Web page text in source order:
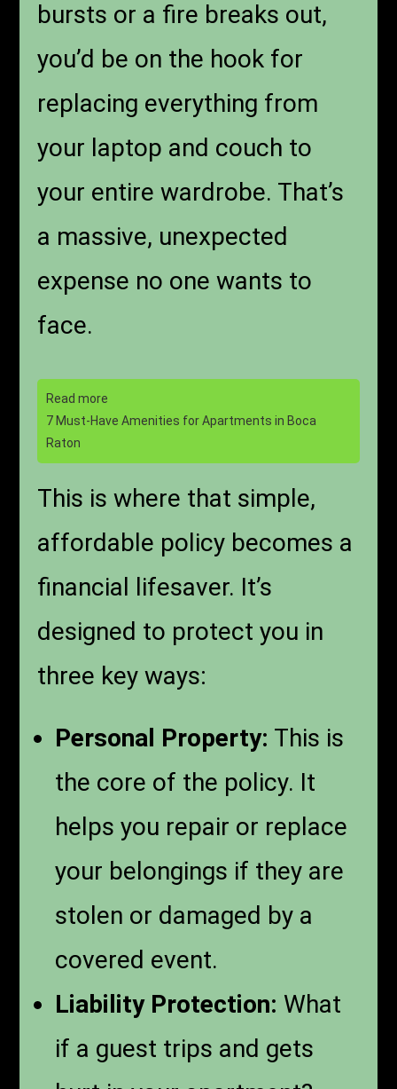
bursts or a fire breaks out,
you’d be on the hook for
replacing everything from
your laptop and couch to
your entire wardrobe. That’s
a massive, unexpected
expense no one wants to
face.
Read more
7 Must-Have Amenities for Apartments in Boca
Raton
This is where that simple,
affordable policy becomes a
financial lifesaver. It’s
designed to protect you in
three key ways:
Personal Property: This is
the core of the policy. It
helps you repair or replace
your belongings if they are
stolen or damaged by a
covered event.
Liability Protection: What
if a guest trips and gets